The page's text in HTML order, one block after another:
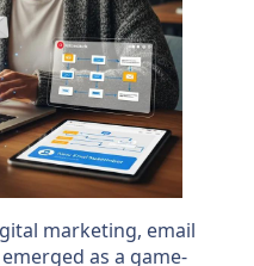
marketing, email
as a game-